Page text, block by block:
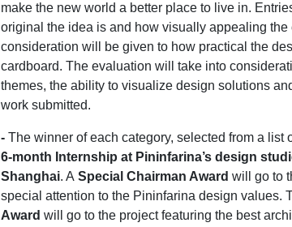
make the new world a better place to live in.
original the idea is and how visually appealing the
consideration will be given to how practical the
cardboard. The evaluation will take into
themes, the ability to visualize design solutions
work submitted.
- The winner of each category, selected from a list
6-month Internship at Pininfarina’s design
Shanghai. A Special Chairman Award will go to
special attention to the Pininfarina design values.
Award will go to the project featuring the best